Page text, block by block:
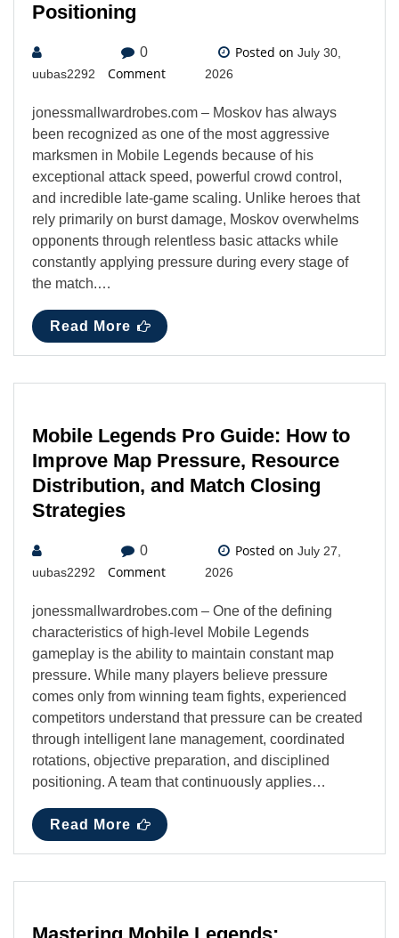
Positioning
uubas2292
0
Comment
Posted onJuly 30,
2026
jonessmallwardrobes.com – Moskov has always
been recognized as one of the most aggressive
marksmen in Mobile Legends because of his
exceptional attack speed, powerful crowd control,
and incredible late-game scaling. Unlike heroes that
rely primarily on burst damage, Moskov overwhelms
opponents through relentless basic attacks while
constantly applying pressure during every stage of
the match.…
Read More
Mobile Legends Pro Guide: How to
Improve Map Pressure, Resource
Distribution, and Match Closing
Strategies
uubas2292
0
Comment
Posted onJuly 27,
2026
jonessmallwardrobes.com – One of the defining
characteristics of high-level Mobile Legends
gameplay is the ability to maintain constant map
pressure. While many players believe pressure
comes only from winning team fights, experienced
competitors understand that pressure can be created
through intelligent lane management, coordinated
rotations, objective preparation, and disciplined
positioning. A team that continuously applies…
Read More